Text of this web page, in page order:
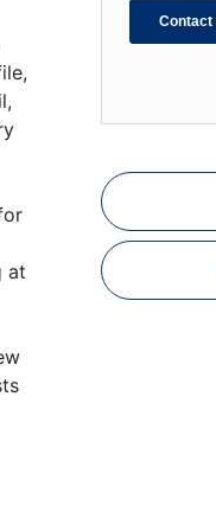
at